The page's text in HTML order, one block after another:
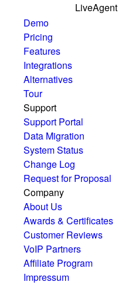
LiveAgent
Demo
Pricing
Features
Integrations
Alternatives
Tour
Support
Support Portal
Data Migration
System Status
Change Log
Request for Proposal
Company
About Us
Awards & Certificates
Customer Reviews
VoIP Partners
Affiliate Program
Impressum